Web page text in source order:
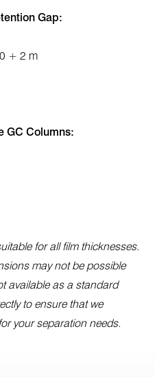
Gap:
+ 2 m
GC Columns:
for all film thicknesses.
may not be possible
available as a standard
to ensure that we
your separation needs.